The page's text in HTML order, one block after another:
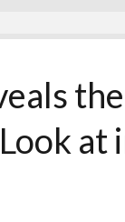
at